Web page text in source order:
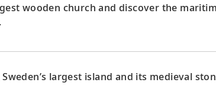
wooden church and discover the
largest island and its medieval